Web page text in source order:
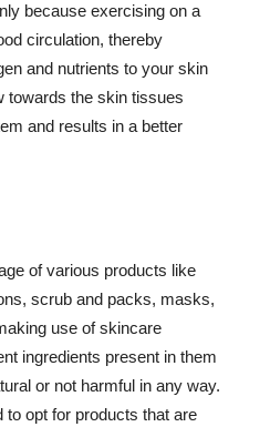
because exercising on a
circulation, thereby
and nutrients to your skin
towards the skin tissues
and results in a better
of various products like
scrub and packs, masks,
use of skincare
ingredients present in them
or not harmful in any way.
opt for products that are